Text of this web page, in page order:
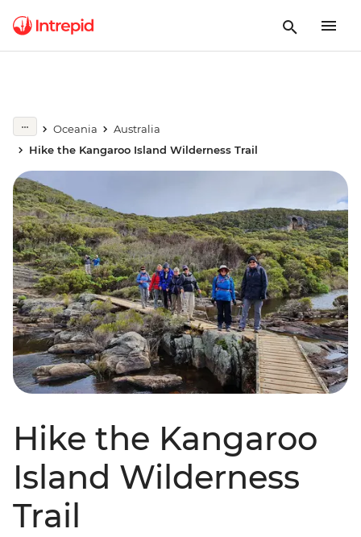
Oceania
Australia
Hike the Kangaroo Island Wilderness Trail
Hike the Kangaroo
Island Wilderness
Trail